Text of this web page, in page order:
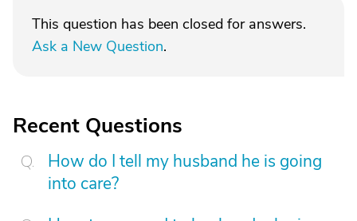
This question has been closed for answers.
Ask a New Question.
Recent Questions
How do I tell my husband he is going
into care?